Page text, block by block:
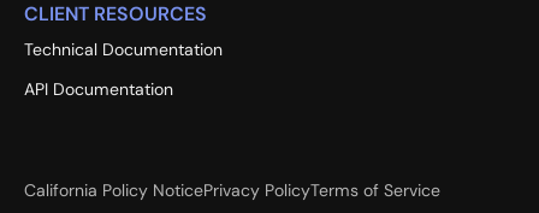
CLIENT RESOURCES
Technical Documentation
API Documentation
California Policy NoticePrivacy PolicyTerms of Service